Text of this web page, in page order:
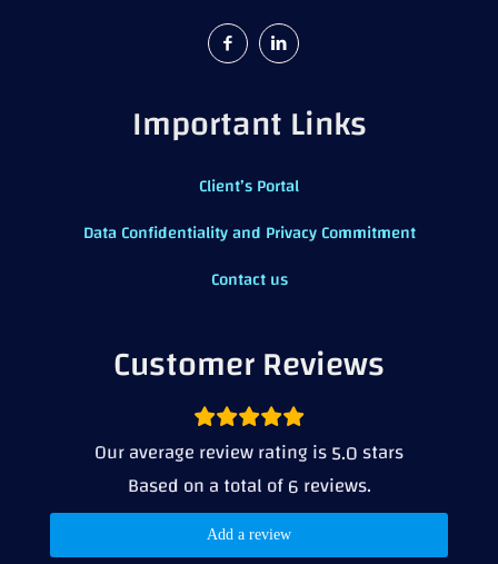
Important Links
Client’s Portal
Data Confidentiality and Privacy Commitment
Contact us
Customer Reviews
Our average review rating is5.0stars
Based on a total of6reviews.
Add a review